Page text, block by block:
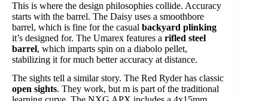
This is where the design philosophies collide. Accuracy
starts with the barrel. The Daisy uses a smoothbore
barrel, which is fine for the casual backyard plinking
it’s designed for. The Umarex features a rifled steel
barrel, which imparts spin on a diabolo pellet,
stabilizing it for much better accuracy at distance.
The sights tell a similar story. The Red Ryder has classic
open sights. They work, but m is part of the traditional